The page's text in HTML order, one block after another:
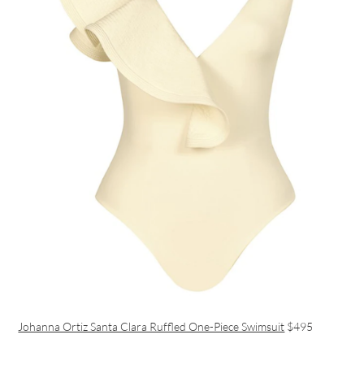
Johanna Ortiz Santa Clara Ruffled One-Piece Swimsuit $495